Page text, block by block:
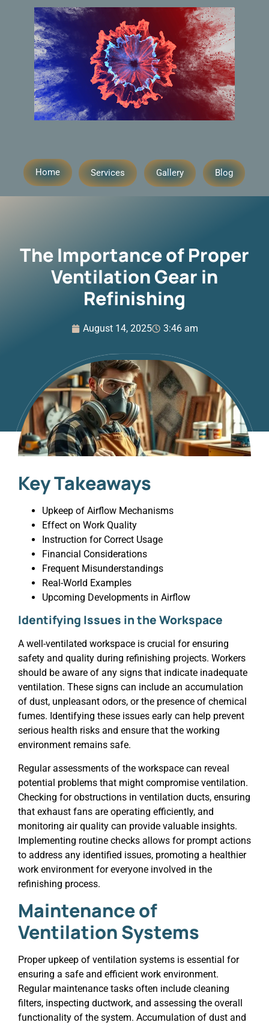
Home Services Gallery Blog
The Importance of Proper
Ventilation Gear in
Refinishing
August 14, 2025 3:46 am
Key Takeaways
Upkeep of Airflow Mechanisms
Effect on Work Quality
Instruction for Correct Usage
Financial Considerations
Frequent Misunderstandings
Real-World Examples
Upcoming Developments in Airflow
Identifying Issues in the Workspace
A well-ventilated workspace is crucial for ensuring
safety and quality during refinishing projects. Workers
should be aware of any signs that indicate inadequate
ventilation. These signs can include an accumulation
of dust, unpleasant odors, or the presence of chemical
fumes. Identifying these issues early can help prevent
serious health risks and ensure that the working
environment remains safe.
Regular assessments of the workspace can reveal
potential problems that might compromise ventilation.
Checking for obstructions in ventilation ducts, ensuring
that exhaust fans are operating efficiently, and
monitoring air quality can provide valuable insights.
Implementing routine checks allows for prompt actions
to address any identified issues, promoting a healthier
work environment for everyone involved in the
refinishing process.
Maintenance of
Ventilation Systems
Proper upkeep of ventilation systems is essential for
ensuring a safe and efficient work environment.
Regular maintenance tasks often include cleaning
filters, inspecting ductwork, and assessing the overall
functionality of the system. Accumulation of dust and